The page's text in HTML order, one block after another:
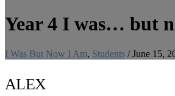
Year 4 I was… but
I Was But Now I Am, Students / June 15,
ALEX